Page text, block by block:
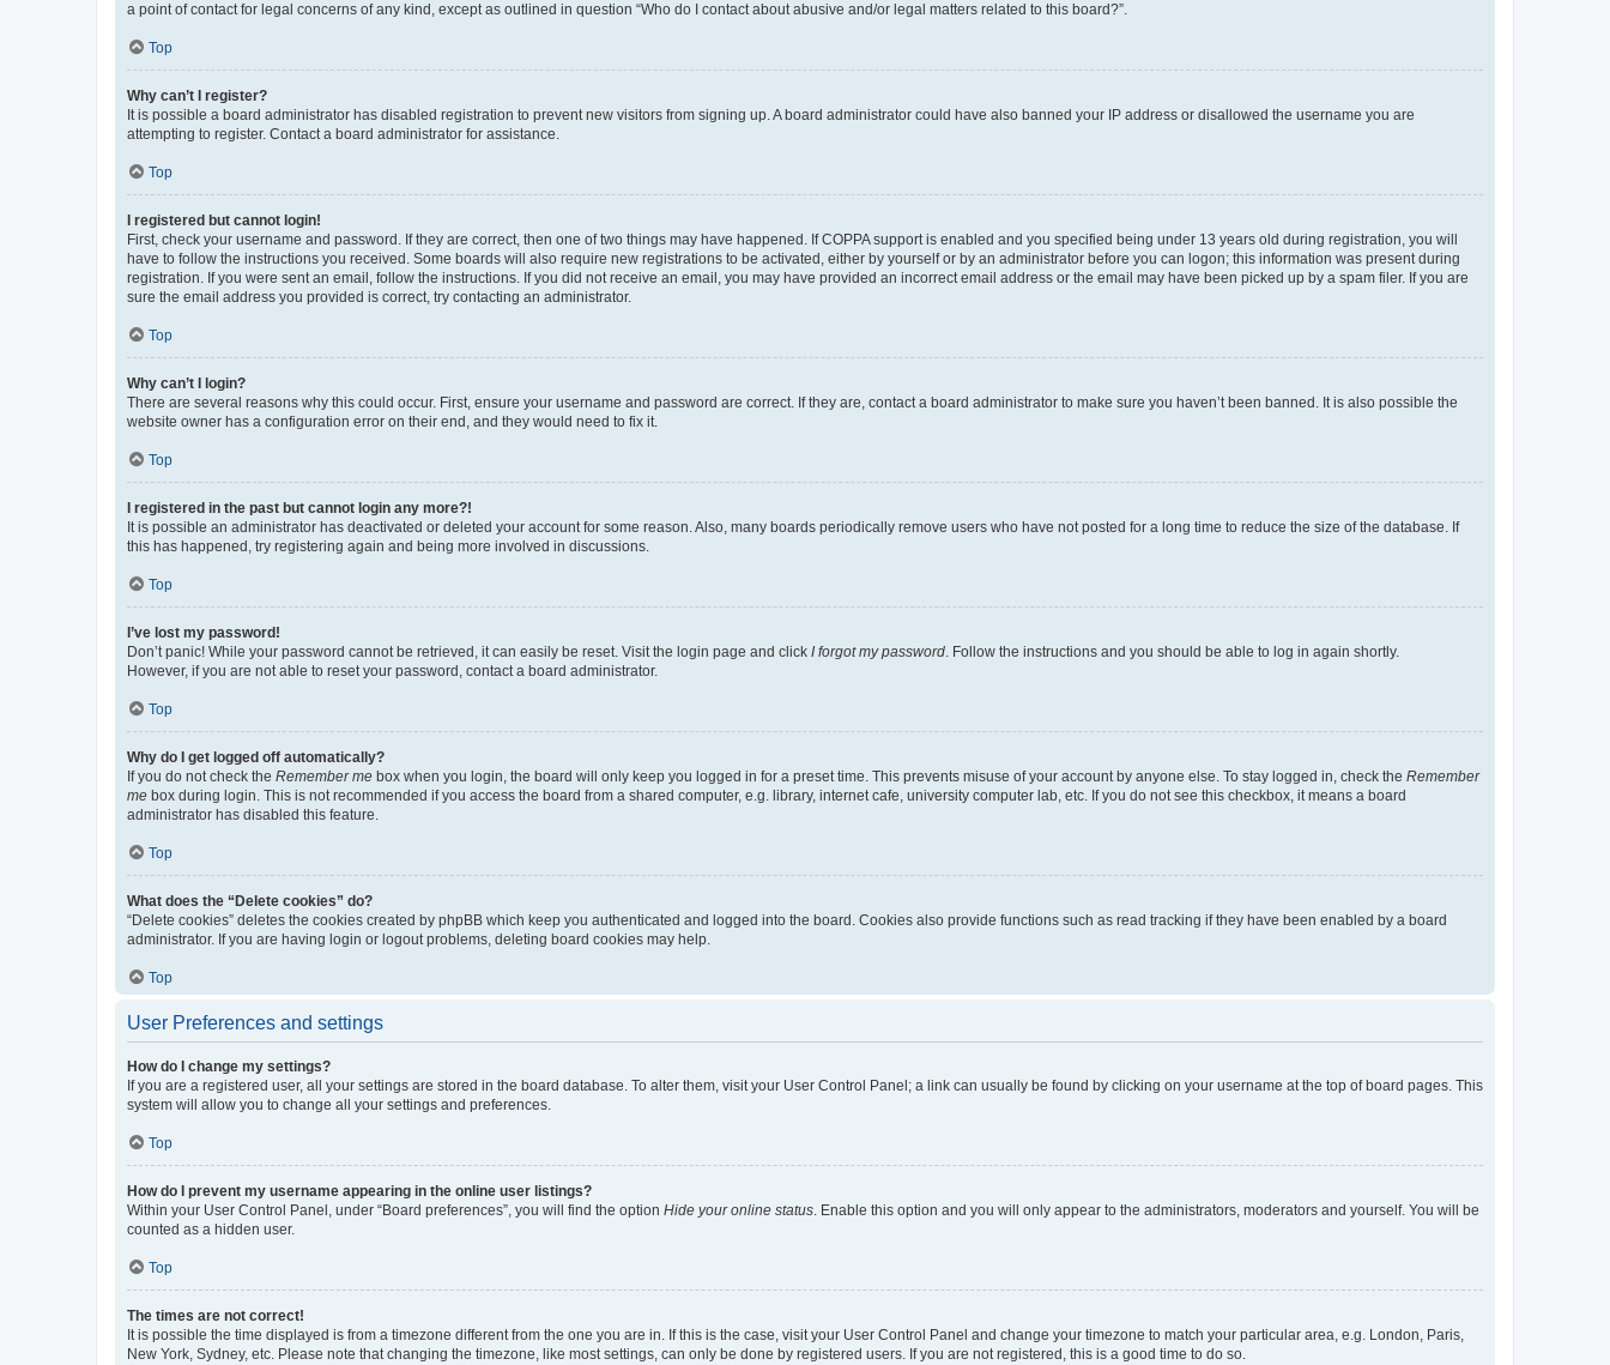
a point of contact for legal concerns of any kind, except as outlined in question “Who do I contact about abusive and/or legal matters related to this board?”.
Top
Why can’t I register?
It is possible a board administrator has disabled registration to prevent new visitors from signing up. A board administrator could have also banned your IP address or disallowed the username you are
attempting to register. Contact a board administrator for assistance.
Top
I registered but cannot login!
First, check your username and password. If they are correct, then one of two things may have happened. If COPPA support is enabled and you specified being under 13 years old during registration, you will
have to follow the instructions you received. Some boards will also require new registrations to be activated, either by yourself or by an administrator before you can logon; this information was present during
registration. If you were sent an email, follow the instructions. If you did not receive an email, you may have provided an incorrect email address or the email may have been picked up by a spam filer. If you are
sure the email address you provided is correct, try contacting an administrator.
Top
Why can’t I login?
There are several reasons why this could occur. First, ensure your username and password are correct. If they are, contact a board administrator to make sure you haven’t been banned. It is also possible the
website owner has a configuration error on their end, and they would need to fix it.
Top
I registered in the past but cannot login any more?!
It is possible an administrator has deactivated or deleted your account for some reason. Also, many boards periodically remove users who have not posted for a long time to reduce the size of the database. If
this has happened, try registering again and being more involved in discussions.
Top
I’ve lost my password!
Don’t panic! While your password cannot be retrieved, it can easily be reset. Visit the login page and click I forgot my password. Follow the instructions and you should be able to log in again shortly.
However, if you are not able to reset your password, contact a board administrator.
Top
Why do I get logged off automatically?
If you do not check the Remember me box when you login, the board will only keep you logged in for a preset time. This prevents misuse of your account by anyone else. To stay logged in, check the Remember
me box during login. This is not recommended if you access the board from a shared computer, e.g. library, internet cafe, university computer lab, etc. If you do not see this checkbox, it means a board
administrator has disabled this feature.
Top
What does the “Delete cookies” do?
“Delete cookies” deletes the cookies created by phpBB which keep you authenticated and logged into the board. Cookies also provide functions such as read tracking if they have been enabled by a board
administrator. If you are having login or logout problems, deleting board cookies may help.
Top
User Preferences and settings
How do I change my settings?
If you are a registered user, all your settings are stored in the board database. To alter them, visit your User Control Panel; a link can usually be found by clicking on your username at the top of board pages. This
system will allow you to change all your settings and preferences.
Top
How do I prevent my username appearing in the online user listings?
Within your User Control Panel, under “Board preferences”, you will find the option Hide your online status. Enable this option and you will only appear to the administrators, moderators and yourself. You will be
counted as a hidden user.
Top
The times are not correct!
It is possible the time displayed is from a timezone different from the one you are in. If this is the case, visit your User Control Panel and change your timezone to match your particular area, e.g. London, Paris,
New York, Sydney, etc. Please note that changing the timezone, like most settings, can only be done by registered users. If you are not registered, this is a good time to do so.